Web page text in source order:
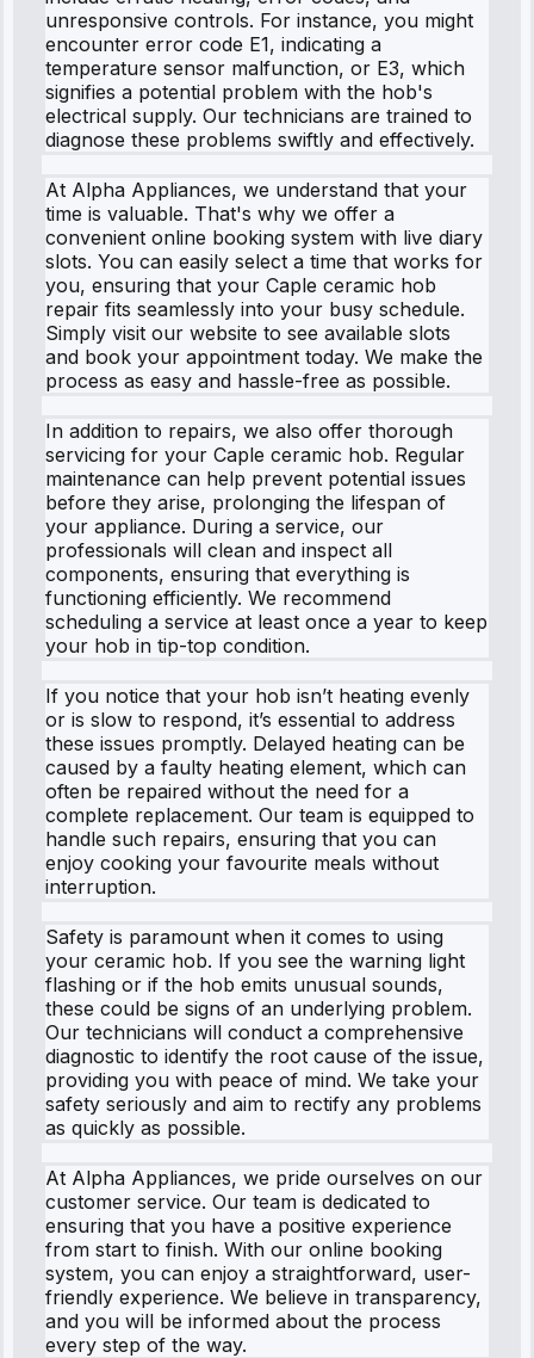
unresponsive controls. For instance, you might
encounter error code E1, indicating a
temperature sensor malfunction, or E3, which
signifies a potential problem with the hob's
electrical supply. Our technicians are trained to
diagnose these problems swiftly and effectively.
At Alpha Appliances, we understand that your
time is valuable. That's why we offer a
convenient online booking system with live diary
slots. You can easily select a time that works for
you, ensuring that your Caple ceramic hob
repair fits seamlessly into your busy schedule.
Simply visit our website to see available slots
and book your appointment today. We make the
process as easy and hassle-free as possible.
In addition to repairs, we also offer thorough
servicing for your Caple ceramic hob. Regular
maintenance can help prevent potential issues
before they arise, prolonging the lifespan of
your appliance. During a service, our
professionals will clean and inspect all
components, ensuring that everything is
functioning efficiently. We recommend
scheduling a service at least once a year to keep
your hob in tip-top condition.
If you notice that your hob isn’t heating evenly
or is slow to respond, it’s essential to address
these issues promptly. Delayed heating can be
caused by a faulty heating element, which can
often be repaired without the need for a
complete replacement. Our team is equipped to
handle such repairs, ensuring that you can
enjoy cooking your favourite meals without
interruption.
Safety is paramount when it comes to using
your ceramic hob. If you see the warning light
flashing or if the hob emits unusual sounds,
these could be signs of an underlying problem.
Our technicians will conduct a comprehensive
diagnostic to identify the root cause of the issue,
providing you with peace of mind. We take your
safety seriously and aim to rectify any problems
as quickly as possible.
At Alpha Appliances, we pride ourselves on our
customer service. Our team is dedicated to
ensuring that you have a positive experience
from start to finish. With our online booking
system, you can enjoy a straightforward, user-
friendly experience. We believe in transparency,
and you will be informed about the process
every step of the way.